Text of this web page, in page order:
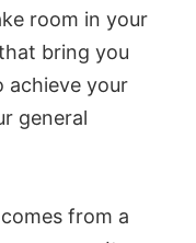
room in your
bring you
achieve your
general
from a